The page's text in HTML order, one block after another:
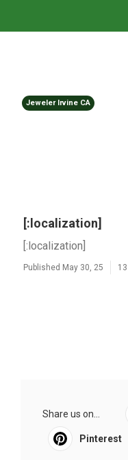
Jeweler Irvine CA
[:localization]
[:localization]
Published May 30, 25
Share us on...
Pinterest